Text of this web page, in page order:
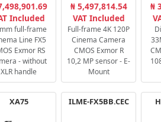
Included
full-frame
Line FX5
Exmor RS
- without
XLR handle
₦ 5,497,814.54
VAT Included
Full-frame 4K 120P
Cinema Camera
CMOS Exmor R
10,2 MP sensor - E-
Mount
₦
XA75 ILME-FX5BB.CEC